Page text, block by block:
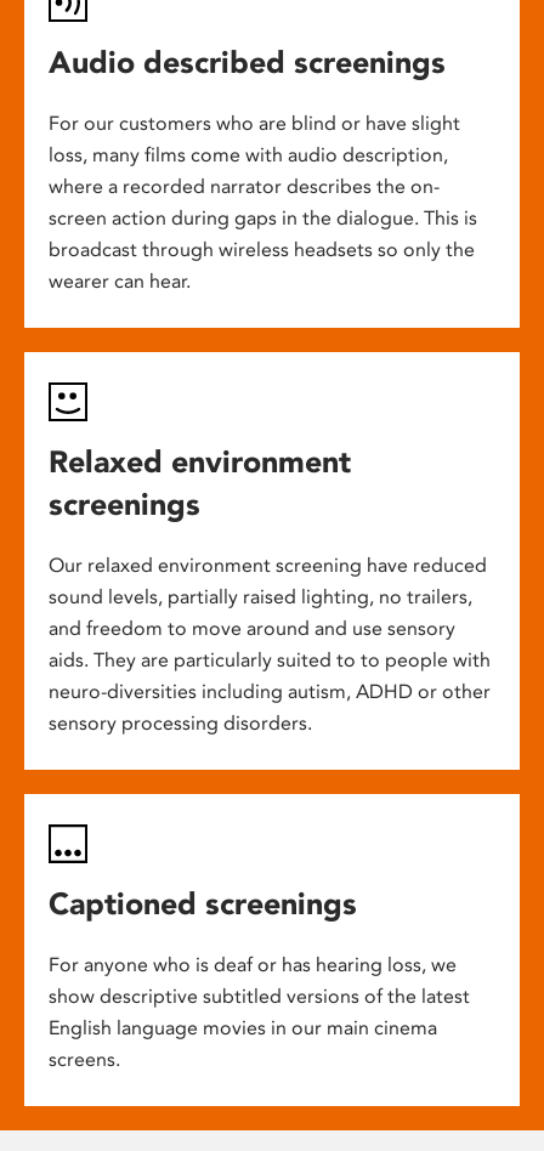
Audio described screenings
For our customers who are blind or have slight
loss, many films come with audio description,
where a recorded narrator describes the on-
screen action during gaps in the dialogue. This is
broadcast through wireless headsets so only the
wearer can hear.
Relaxed environment
screenings
Our relaxed environment screening have reduced
sound levels, partially raised lighting, no trailers,
and freedom to move around and use sensory
aids. They are particularly suited to to people with
neuro-diversities including autism, ADHD or other
sensory processing disorders.
Captioned screenings
For anyone who is deaf or has hearing loss, we
show descriptive subtitled versions of the latest
English language movies in our main cinema
screens.